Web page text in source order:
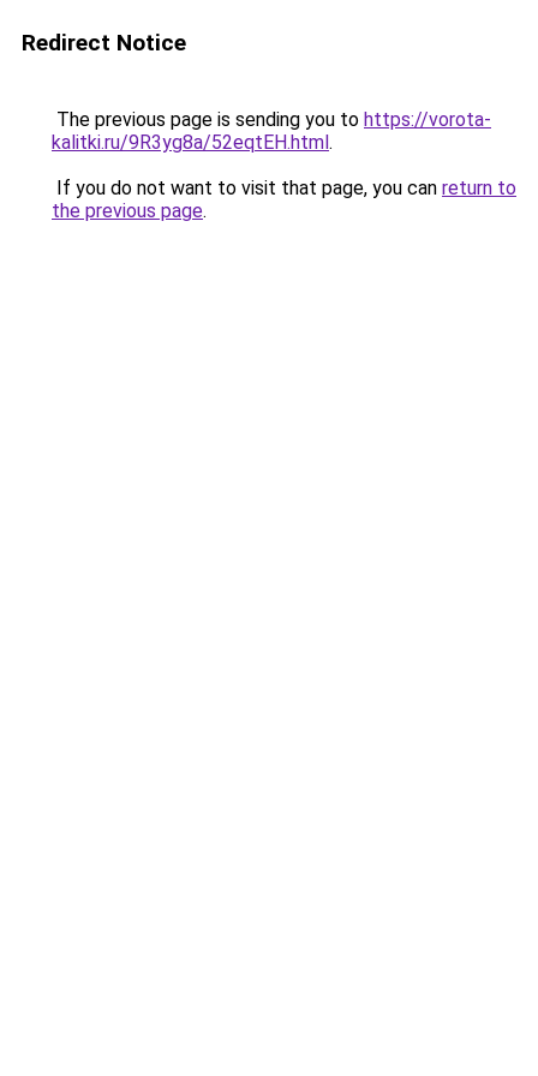
Redirect Notice
The previous page is sending you to https://vorota-
kalitki.ru/9R3yg8a/52eqtEH.html.
If you do not want to visit that page, you can return to
the previous page.